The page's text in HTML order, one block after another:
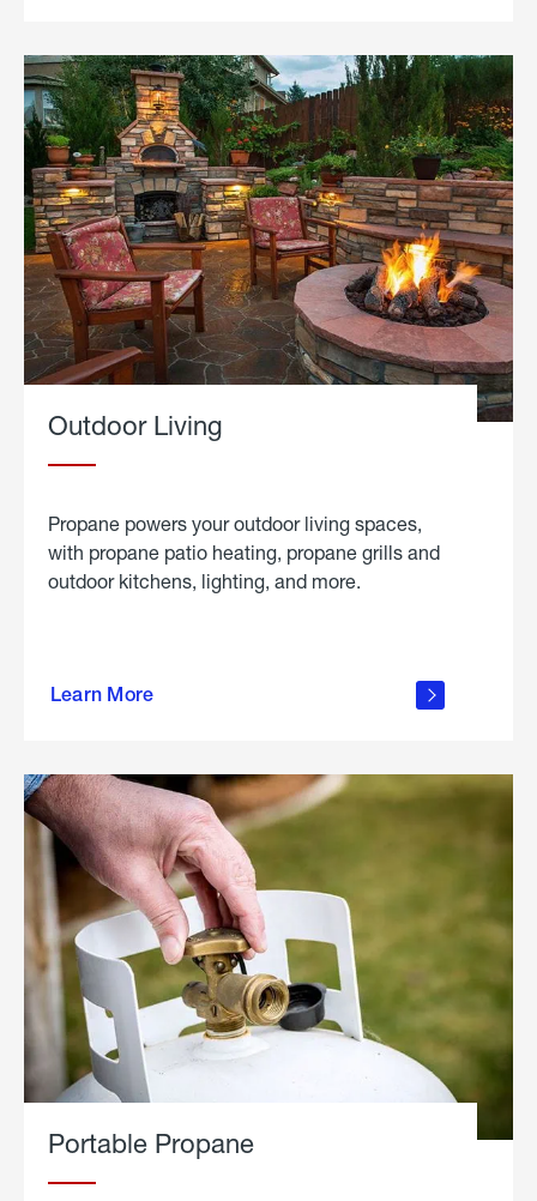
Outdoor Living
Propane powers your outdoor living spaces,
with propane patio heating, propane grills and
outdoor kitchens, lighting, and more.
Learn More
outdoor
Portable Propane